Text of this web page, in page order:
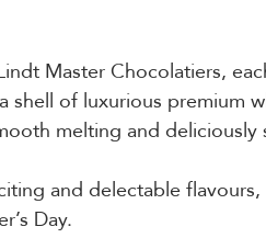
Master Chocolatiers,
shell of luxurious premium
melting and
and delectable
Day.